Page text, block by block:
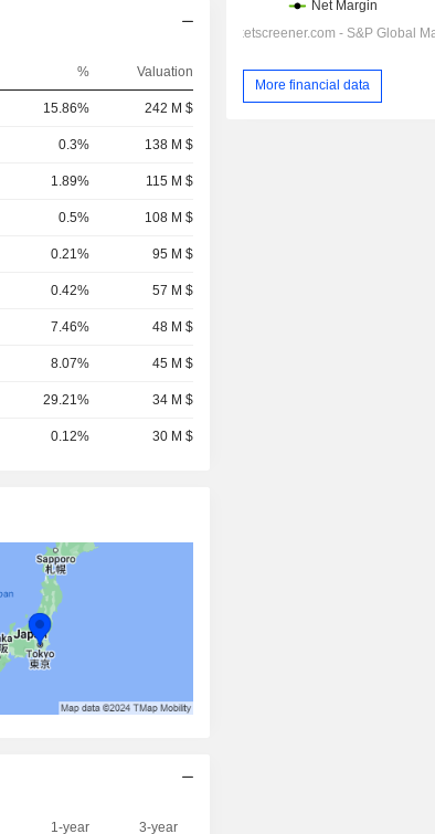
% Valuation
15.86% 242 M $
0.3% 138 M $
1.89% 115 M $
0.5% 108 M $
0.21% 95 M $
0.42% 57 M $
7.46% 48 M $
8.07% 45 M $
29.21% 34 M $
0.12% 30 M $
1-year 3-year
More financial data